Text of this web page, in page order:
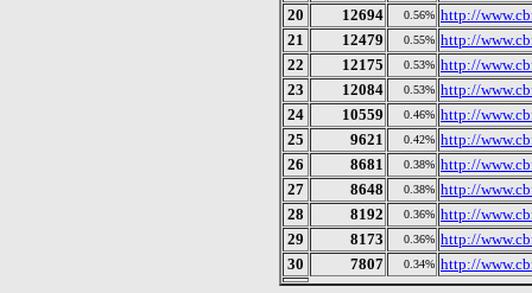
20
12694 0.56% http://
21
12479 0.55% http://
22
12175 0.53% http://
23
12084 0.53% http://
24
10559 0.46% http://
25
9621 0.42% http://
26
8681 0.38% http://
27
8648 0.38% http://
28
8192 0.36% http://
29
8173 0.36% http://
30
7807 0.34% http://